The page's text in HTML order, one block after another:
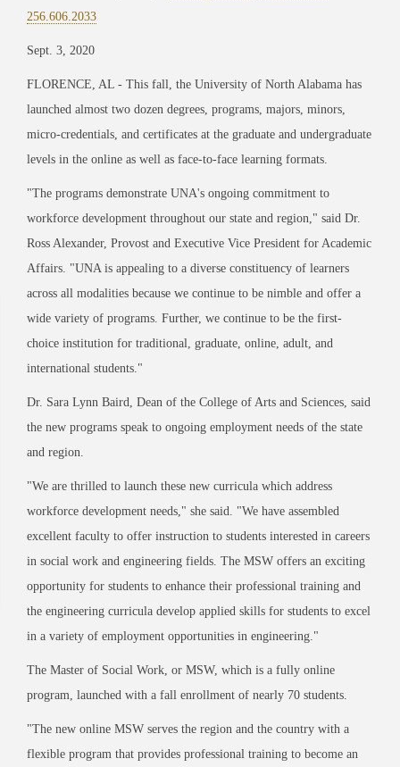
256.606.2033
Sept. 3, 2020
FLORENCE, AL - This fall, the University of North Alabama has
launched almost two dozen degrees, programs, majors, minors,
micro-credentials, and certificates at the graduate and undergraduate
levels in the online as well as face-to-face learning formats.
"The programs demonstrate UNA's ongoing commitment to
workforce development throughout our state and region, " said Dr.
Ross Alexander, Provost and Executive Vice President for Academic
Affairs. "UNA is appealing to a diverse constituency of learners
across all modalities because we continue to be nimble and offer a
wide variety of programs. Further, we continue to be the first-
choice institution for traditional, graduate, online, adult, and
international students. "
Dr. Sara Lynn Baird, Dean of the College of Arts and Sciences, said
the new programs speak to ongoing employment needs of the state
and region.
"We are thrilled to launch these new curricula which address
workforce development needs, " she said. "We have assembled
excellent faculty to offer instruction to students interested in careers
in social work and engineering fields. The MSW offers an exciting
opportunity for students to enhance their professional training and
the engineering curricula develop applied skills for students to excel
in a variety of employment opportunities in engineering. "
The Master of Social Work, or MSW, which is a fully online
program, launched with a fall enrollment of nearly 70 students.
"The new online MSW serves the region and the country with a
flexible program that provides professional training to become an